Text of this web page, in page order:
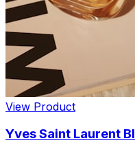
View Product
Yves Saint Laurent